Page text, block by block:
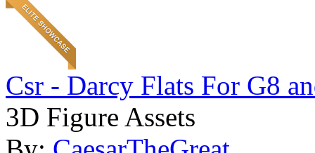
Csr - Darcy Flats For G8
3D Figure Assets